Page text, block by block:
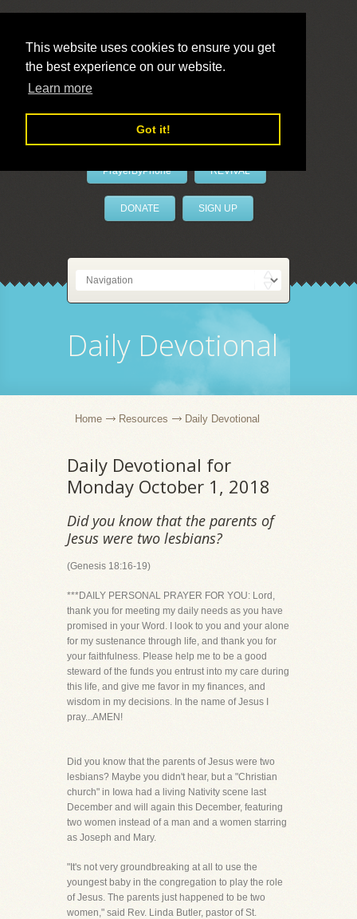
This website uses cookies to ensure you get
the best experience on our website.
Learn more
Got it!
LivePrayer
PrayerByPhone REVIVAL
DONATE SIGN UP
Daily Devotional
Home Resources Daily Devotional
Daily Devotional for
Monday October 1, 2018
Did you know that the parents of
Jesus were two lesbians?
(Genesis 18:16-19)
***DAILY PERSONAL PRAYER FOR YOU: Lord,
thank you for meeting my daily needs as you have
promised in your Word. I look to you and your alone
for my sustenance through life, and thank you for
your faithfulness. Please help me to be a good
steward of the funds you entrust into my care during
this life, and give me favor in my finances, and
wisdom in my decisions. In the name of Jesus I
pray...AMEN!
Did you know that the parents of Jesus were two
lesbians? Maybe you didn't hear, but a "Christian
church" in Iowa had a living Nativity scene last
December and will again this December, featuring
two women instead of a man and a women starring
as Joseph and Mary.
"It's not very groundbreaking at all to use the
youngest baby in the congregation to play the role
of Jesus. The parents just happened to be two
women," said Rev. Linda Butler, pastor of St.